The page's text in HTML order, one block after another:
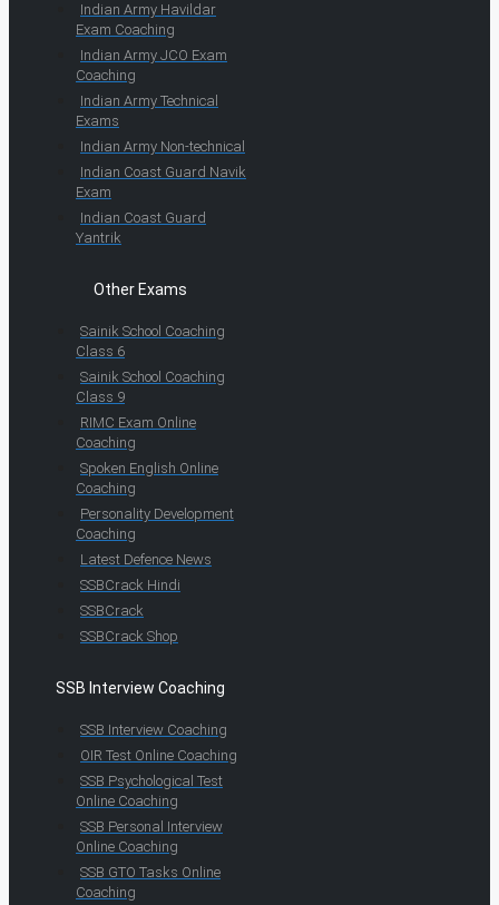
Indian Army Havildar
Exam Coaching
Indian Army JCO Exam
Coaching
Indian Army Technical
Exams
Indian Army Non-technical
Indian Coast Guard Navik
Exam
Indian Coast Guard
Yantrik
Other Exams
Sainik School Coaching
Class 6
Sainik School Coaching
Class 9
RIMC Exam Online
Coaching
Spoken English Online
Coaching
Personality Development
Coaching
Latest Defence News
SSBCrack Hindi
SSBCrack
SSBCrack Shop
SSB Interview Coaching
SSB Interview Coaching
OIR Test Online Coaching
SSB Psychological Test
Online Coaching
SSB Personal Interview
Online Coaching
SSB GTO Tasks Online
Coaching